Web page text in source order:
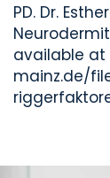
PD. Dr.
available at
mainz.de/